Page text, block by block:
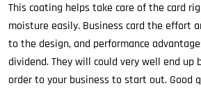
This coating helps take care of the card
moisture easily. Business card the effort
to the design, and performance
dividend. They will could very well end up
order to your business to start out. Good